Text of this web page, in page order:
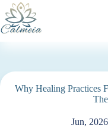
Why Healing Practices
Jun, 2026